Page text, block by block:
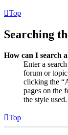
Top
Searching
How can I search
Enter a
forum or topic
clicking the
pages on the
the style used.
Top